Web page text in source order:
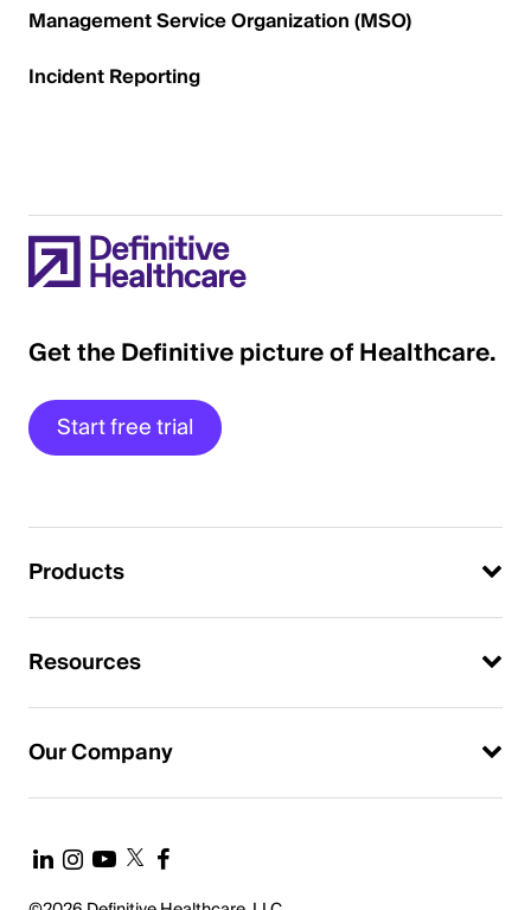
Management Service Organization (MSO)
Incident Reporting
Get the Definitive picture of Healthcare.
Start free trial
Products
Resources
Our Company